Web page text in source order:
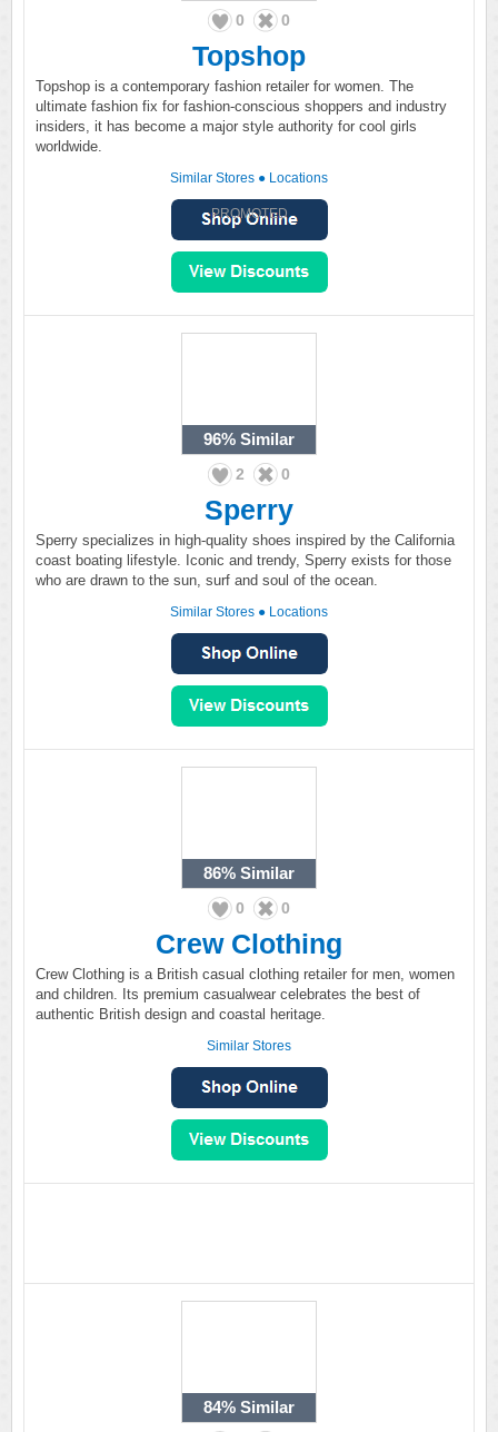
0 0
Topshop
Topshop is a contemporary fashion retailer for women. The
ultimate fashion fix for fashion-conscious shoppers and industry
insiders, it has become a major style authority for cool girls
worldwide.
Similar Stores ● Locations
PROMOTED
96% Similar
2 0
Sperry
Sperry specializes in high-quality shoes inspired by the California
coast boating lifestyle. Iconic and trendy, Sperry exists for those
who are drawn to the sun, surf and soul of the ocean.
Similar Stores ● Locations
86% Similar
0 0
Crew Clothing
Crew Clothing is a British casual clothing retailer for men, women
and children. Its premium casualwear celebrates the best of
authentic British design and coastal heritage.
Similar Stores
84% Similar